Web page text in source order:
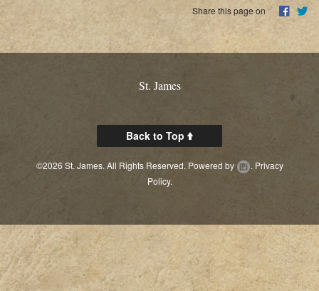
Share this page on
St. James
Back to Top
©2026 St. James. All Rights Reserved. Powered by . Privacy
Policy.